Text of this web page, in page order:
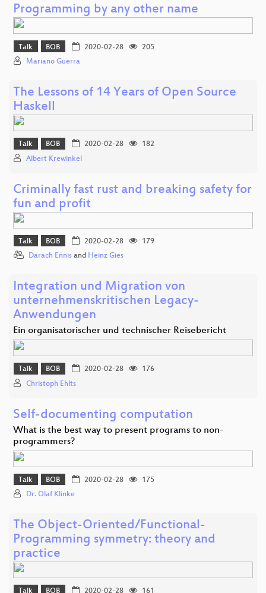
Programming by any other name
Talk BOB 2020-02-28
205
Mariano Guerra
The Lessons of 14 Years of Open Source
Haskell
Talk BOB 2020-02-28
182
Albert Krewinkel
Criminally fast rust and breaking safety for
fun and profit
Talk BOB 2020-02-28
179
Darach Ennis and Heinz Gies
Integration und Migration von
unternehmenskritischen Legacy-
Anwendungen
Ein organisatorischer und technischer Reisebericht
Talk BOB 2020-02-28
176
Christoph Ehlts
Self-documenting computation
What is the best way to present programs to non-
programmers?
Talk BOB 2020-02-28
175
Dr. Olaf Klinke
The Object-Oriented/Functional-
Programming symmetry: theory and
practice